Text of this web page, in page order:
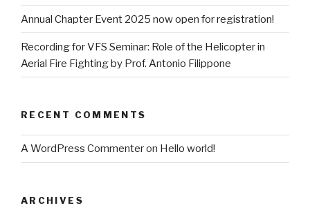
Annual Chapter Event 2025 now open for registration!
Recording for VFS Seminar: Role of the Helicopter in
Aerial Fire Fighting by Prof. Antonio Filippone
RECENT COMMENTS
A WordPress Commenteron Hello world!
ARCHIVES